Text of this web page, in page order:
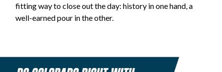
fitting way to close out the day: history in one hand, a
well-earned pour in the other.